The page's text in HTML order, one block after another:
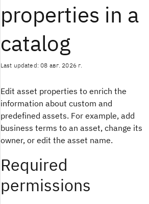
properties in a
catalog
Last updated: 08 авг. 2026 г.
Edit asset properties to enrich the
information about custom and
predefined assets. For example, add
business terms to an asset, change its
owner, or edit the asset name.
Required
permissions